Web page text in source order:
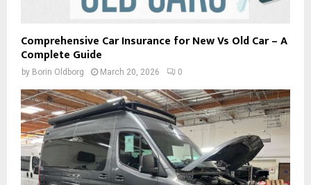
Comprehensive Car Insurance for New Vs Old Car – A
Complete Guide
by Borin Oldborg March 20, 2026 0